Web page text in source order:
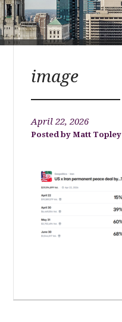
image
April 22, 2026
Matt Topley